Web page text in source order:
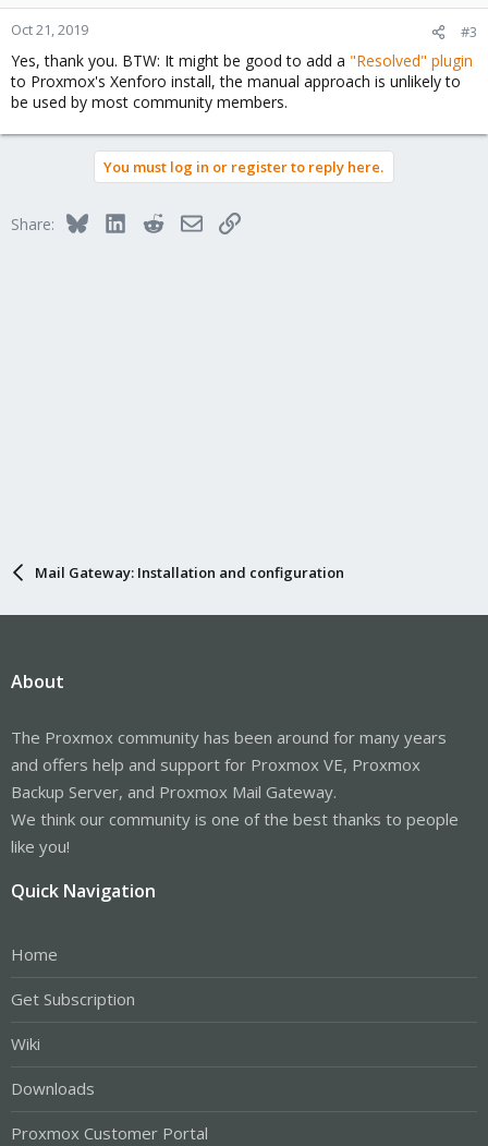
Oct 21, 2019 #3
Yes, thank you. BTW: It might be good to add a "Resolved" plugin
to Proxmox's Xenforo install, the manual approach is unlikely to
be used by most community members.
You must log in or register to reply here.
Share: BlueskyLinkedInRedditEmailLink
Mail Gateway: Installation and configuration
About
The Proxmox community has been around for many years
and offers help and support for Proxmox VE, Proxmox
Backup Server, and Proxmox Mail Gateway.
We think our community is one of the best thanks to people
like you!
Quick Navigation
Home
Get Subscription
Wiki
Downloads
Proxmox Customer Portal